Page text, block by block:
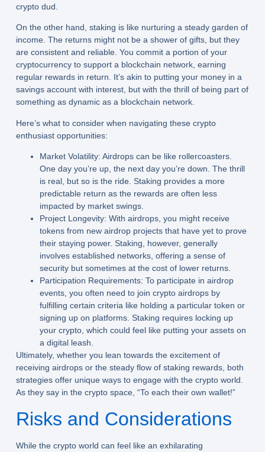
crypto dud.
On the other hand, staking is like nurturing a steady garden of
income. The returns might not be a shower of gifts, but they
are consistent and reliable. You commit a portion of your
cryptocurrency to support a blockchain network, earning
regular rewards in return. It’s akin to putting your money in a
savings account with interest, but with the thrill of being part of
something as dynamic as a blockchain network.
Here’s what to consider when navigating these crypto
enthusiast opportunities:
Market Volatility: Airdrops can be like rollercoasters.
One day you’re up, the next day you’re down. The thrill
is real, but so is the ride. Staking provides a more
predictable return as the rewards are often less
impacted by market swings.
Project Longevity: With airdrops, you might receive
tokens from new airdrop projects that have yet to prove
their staying power. Staking, however, generally
involves established networks, offering a sense of
security but sometimes at the cost of lower returns.
Participation Requirements: To participate in airdrop
events, you often need to join crypto airdrops by
fulfilling certain criteria like holding a particular token or
signing up on platforms. Staking requires locking up
your crypto, which could feel like putting your assets on
a digital leash.
Ultimately, whether you lean towards the excitement of
receiving airdrops or the steady flow of staking rewards, both
strategies offer unique ways to engage with the crypto world.
As they say in the crypto space, “To each their own wallet!”
Risks and Considerations
While the crypto world can feel like an exhilarating